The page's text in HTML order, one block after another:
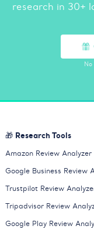
research in 30+
🎁 Research Tools
Amazon Review Analyzer
Google Business Review
Trustpilot Review
Tripadvisor Review
Google Play Review